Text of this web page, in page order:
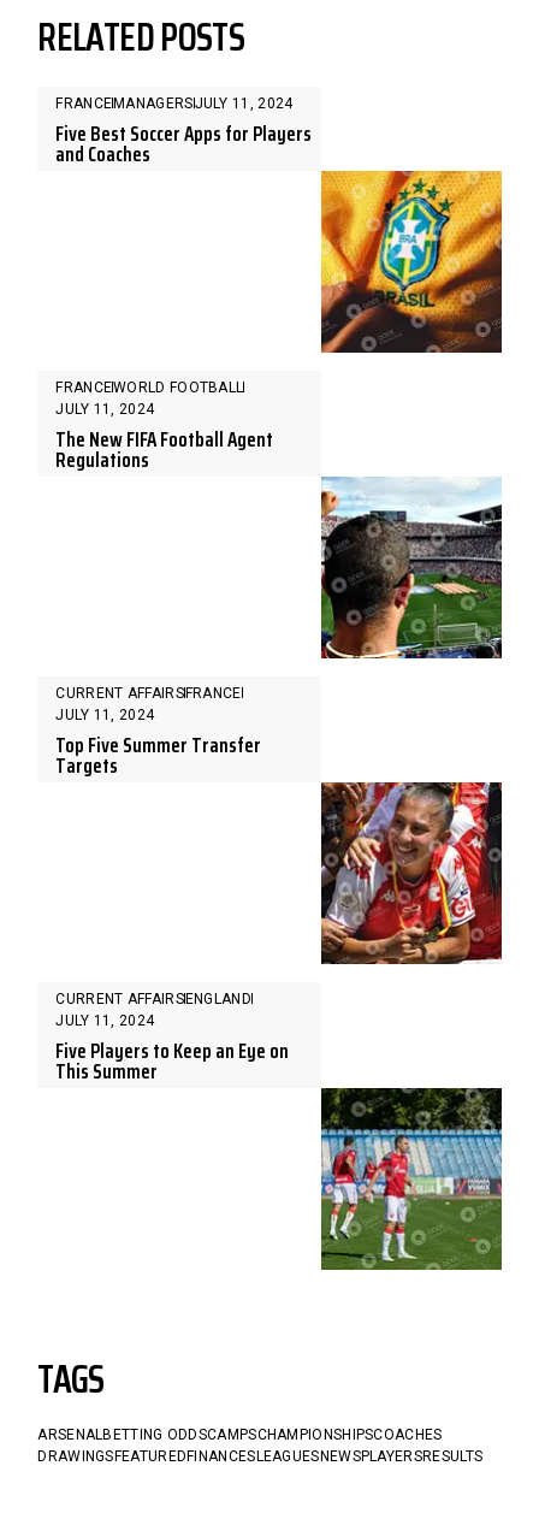
RELATED POSTS
FRANCE MANAGERSJULY 11, 2024
Five Best Soccer Apps for Players
and Coaches
FRANCEWORLD FOOTBALL
JULY 11, 2024
The New FIFA Football Agent
Regulations
CURRENT AFFAIRS FRANCE
JULY 11, 2024
Top Five Summer Transfer
Targets
CURRENT AFFAIRS ENGLAND
JULY 11, 2024
Five Players to Keep an Eye on
This Summer
TAGS
ARSENALBETTING ODDSCAMPSCHAMPIONSHIPSCOACHES
DRAWINGS FEATURED FINANCES LEAGUES NEWSPLAYERSRESULTS